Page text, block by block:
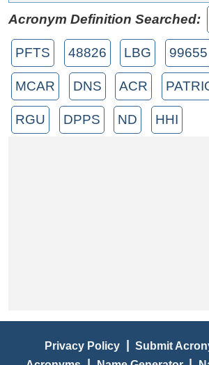
Acronym Definition Searched:
PFTS 48826 LBG 99655
MCAR DNS ACR
RGU DPPS ND HHI
Privacy Policy | Submit